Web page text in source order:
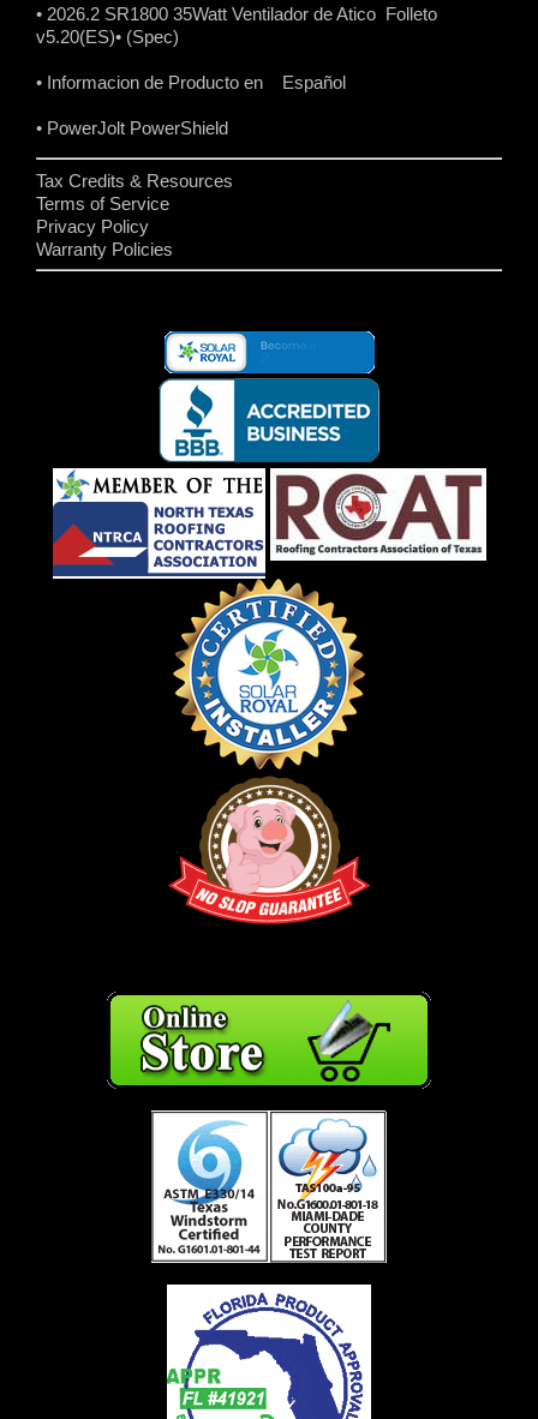
• 2026.2 SR1800 35Watt Ventilador de Atico Folleto
v5.20(ES)• (Spec)
• Informacion de Producto en Español
• PowerJolt PowerShield
Tax Credits & Resources
Terms of Service
Privacy Policy
Warranty Policies